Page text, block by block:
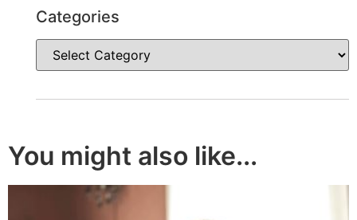
Categories
You might also like...